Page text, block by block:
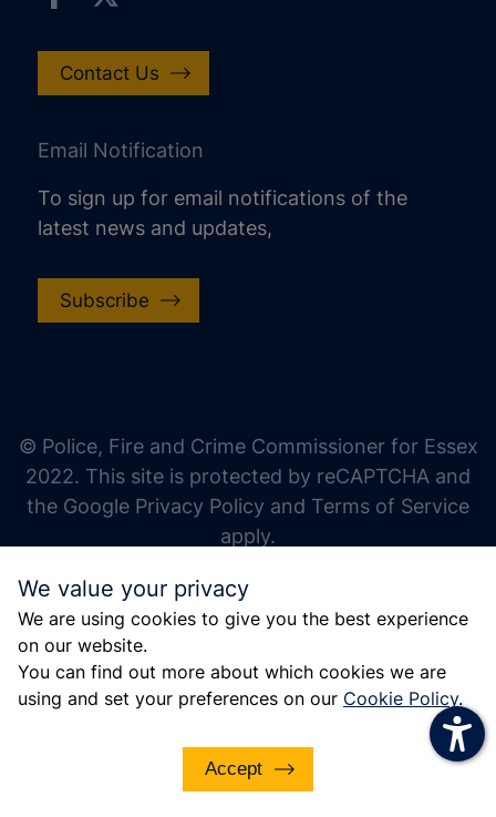
We value your privacy
We are using cookies to give you the best experience
on our website.
You can find out more about which cookies we are
using and set your preferences on our Cookie Policy.
Accept
Contact Us
Email Notification
To sign up for email notifications of the
latest news and updates,
Subscribe
© Police, Fire and Crime Commissioner for Essex
2022. This site is protected by reCAPTCHA and
the Google Privacy Policy and Terms of Service
apply.
increase line height
decrease line height
gray hues
big cursor
reading guide